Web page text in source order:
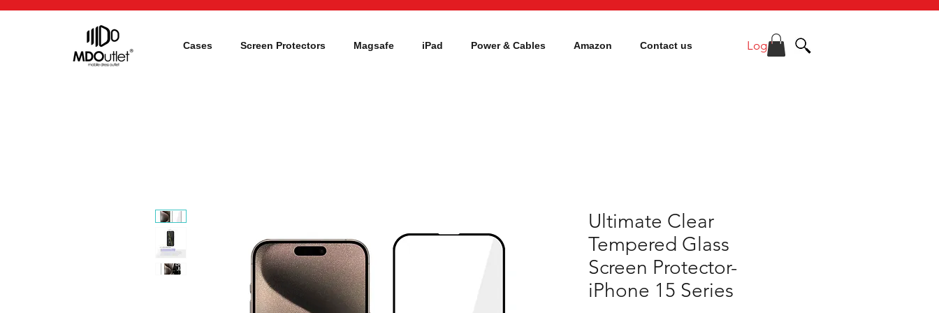
Cases Screen Protectors Magsafe iPad Power & Cables Amazon Contact us Log In
Ultimate Clear
Tempered Glass
Screen Protector-
iPhone 15 Series